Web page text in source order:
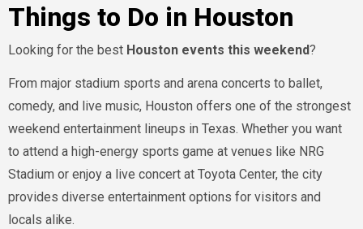
Things to Do in Houston
Looking for the best Houston events this weekend?
From major stadium sports and arena concerts to ballet,
comedy, and live music, Houston offers one of the strongest
weekend entertainment lineups in Texas. Whether you want
to attend a high-energy sports game at venues like NRG
Stadium or enjoy a live concert at Toyota Center, the city
provides diverse entertainment options for visitors and
locals alike.